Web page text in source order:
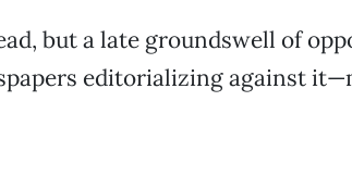
but a late groundswell of
editorializing against